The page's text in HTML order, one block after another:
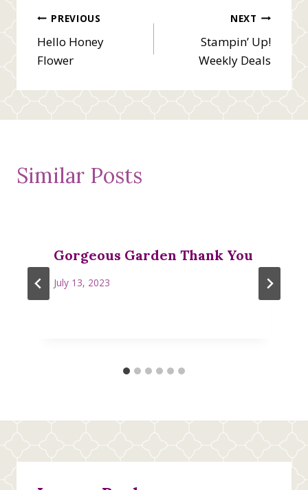
Post
navigation
PREVIOUS
Hello Honey
Flower
NEXT
Stampin’ Up!
Weekly Deals
Similar Posts
Gorgeous Garden Thank You
July 13, 2023